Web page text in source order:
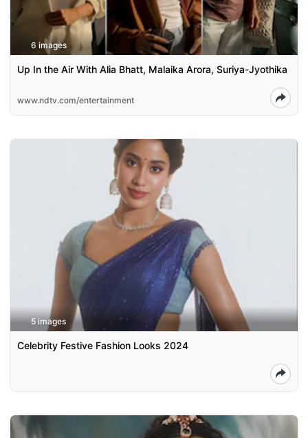
6 images
Up In the Air With Alia Bhatt, Malaika Arora, Suriya-Jyothika
www.ndtv.com/entertainment
5 images
Celebrity Festive Fashion Looks 2024